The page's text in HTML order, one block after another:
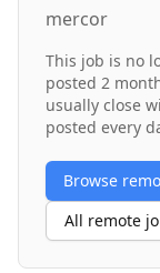
mercor
This job is no
posted 2
usually close
posted every
Browse
All remote